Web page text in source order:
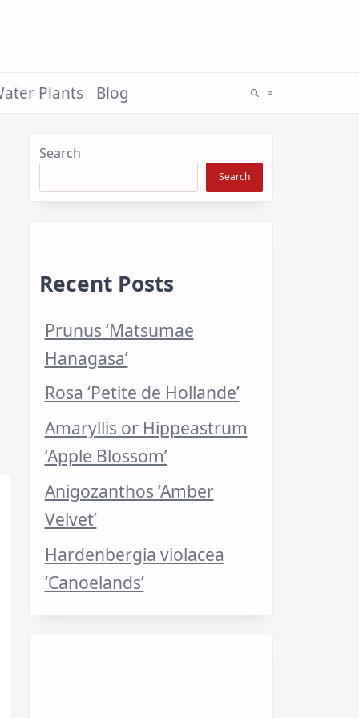
Plants Blog
Search
Search
Recent Posts
Prunus ‘Matsumae
Hanagasa’
Rosa ‘Petite de Hollande’
Amaryllis or Hippeastrum
‘Apple Blossom’
Anigozanthos ‘Amber
Velvet’
Hardenbergia violacea
‘Canoelands’